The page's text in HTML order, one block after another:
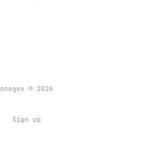
onegex © 2026
Sign up